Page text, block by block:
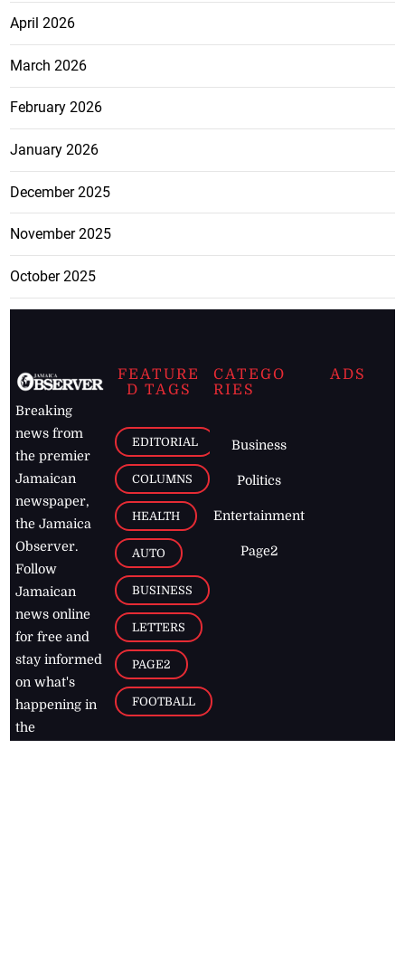
April 2026
March 2026
February 2026
January 2026
December 2025
November 2025
October 2025
Breaking
news from
the premier
Jamaican
newspaper,
the Jamaica
Observer.
Follow
Jamaican
news online
for free and
stay informed
on what's
happening in
the
FEATURE
D TAGS
EDITORIAL
COLUMNS
HEALTH
AUTO
BUSINESS
LETTERS
PAGE2
FOOTBALL
CATEGO
RIES
Business
Politics
Entertainment
Page2
ADS